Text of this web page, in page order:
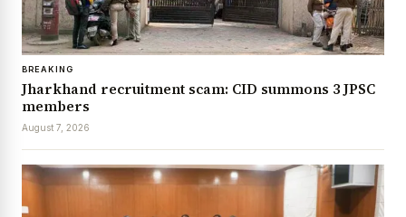
BREAKING
Jharkhand recruitment scam: CID summons 3 JPSC
members
August 7, 2026